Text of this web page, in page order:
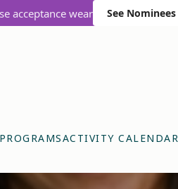
acceptance wear See Nominees
PROGRAMSACTIVITY CALENDAR